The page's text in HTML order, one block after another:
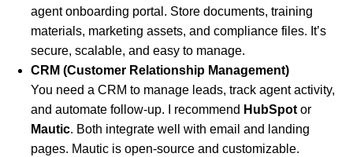
agent onboarding portal. Store documents, training
materials, marketing assets, and compliance files. It’s
secure, scalable, and easy to manage.
CRM (Customer Relationship Management)
You need a CRM to manage leads, track agent activity,
and automate follow-up. I recommend HubSpot or
Mautic. Both integrate well with email and landing
pages. Mautic is open-source and customizable.